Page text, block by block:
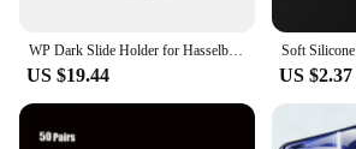
WP Dark Slide Holder for Hasselblad A12 A24 A16 Roll Film Magazine A12 Back 500cm 501 503 Tools high quality camera accessories
US $19.44 US $2.37